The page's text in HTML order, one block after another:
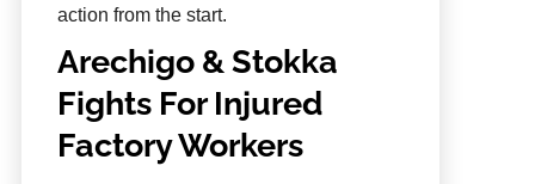
action from the start.
Arechigo & Stokka
Fights For Injured
Factory Workers